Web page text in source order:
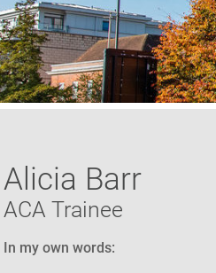
Alicia Barr
ACA Trainee
In my own words: